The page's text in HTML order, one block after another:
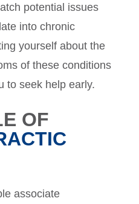
potential issues
into chronic
yourself about the
of these conditions
to seek help early.
OF
associate